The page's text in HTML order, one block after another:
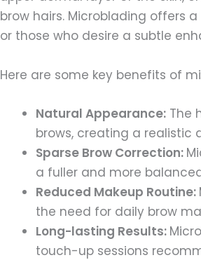
brow hairs. Microblading offers
or those who desire a subtle
Here are some key benefits of
Natural Appearance: The
brows, creating a realistic
Sparse Brow Correction:
a fuller and more
Reduced Makeup Routine:
the need for daily brow
Long-lasting Results:
touch-up sessions